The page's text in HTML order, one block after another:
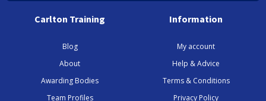
Carlton Training
Blog
About
Awarding Bodies
Team Profiles
Information
My account
Help & Advice
Terms & Conditions
Privacy Policy